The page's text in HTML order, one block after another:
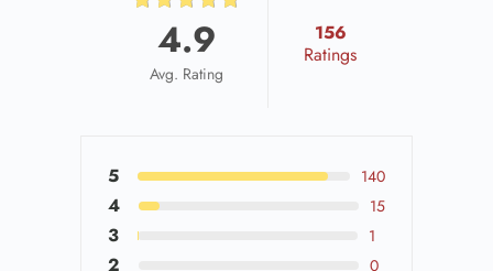
4.9
Avg. Rating
156
Ratings
5 140
4 15
3 1
2 0